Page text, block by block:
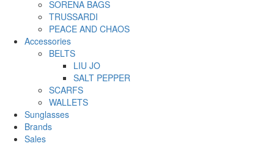
SORENA BAGS
TRUSSARDI
PEACE AND CHAOS
Accessories
BELTS
LIU JO
SALT PEPPER
SCARFS
WALLETS
Sunglasses
Brands
Sales